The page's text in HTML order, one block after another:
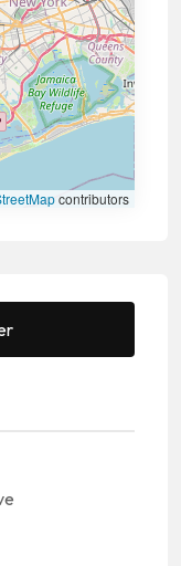
contributors